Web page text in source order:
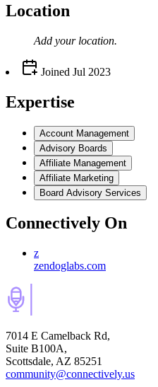
Location
Add your location.
Joined Jul 2023
Expertise
Account Management
Advisory Boards
Affiliate Management
Affiliate Marketing
Board Advisory Services
Connectively On
z
zendoglabs.com
7014 E Camelback Rd,
Suite B100A,
Scottsdale, AZ 85251
community@connectively.us